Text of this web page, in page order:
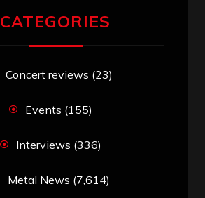
CATEGORIES
Concert reviews (23)
Events (155)
Interviews (336)
Metal News (7,614)